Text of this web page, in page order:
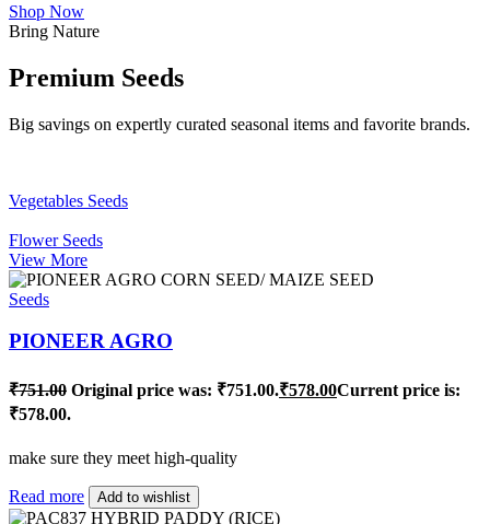
Shop Now
Bring Nature
Premium Seeds
Big savings on expertly curated seasonal items and favorite brands.
Vegetables Seeds
Flower Seeds
View More
Seeds
PIONEER AGRO
₹751.00 Original price was: ₹751.00.₹578.00Current price is:
₹578.00.
make sure they meet high-quality
Read more Add to wishlist